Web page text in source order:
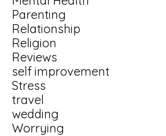
Parenting
Relationship
Religion
Reviews
self improvement
Stress
travel
wedding
Worrying